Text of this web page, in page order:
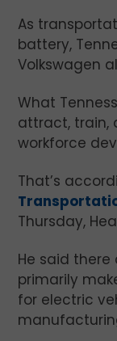
As
battery,
Volkswagen
What
attract, train,
workforce
That’s
Thursday,
He said
primarily
for electric